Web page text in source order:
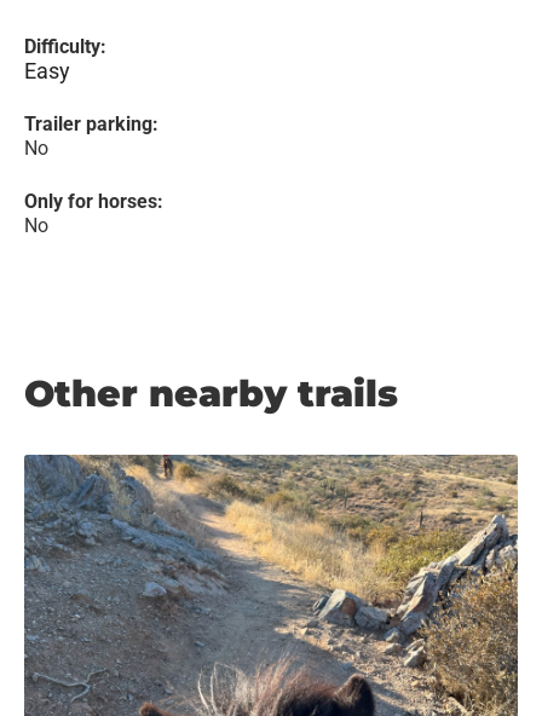
Difficulty:
Easy
Trailer parking:
No
Only for horses:
No
Other nearby trails